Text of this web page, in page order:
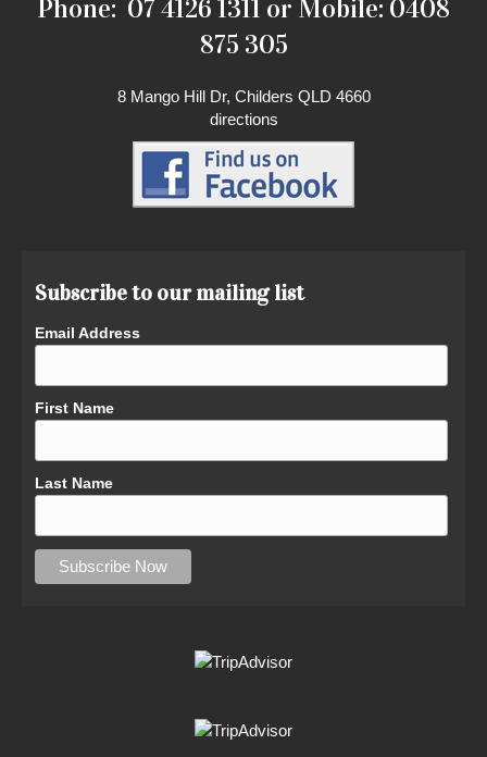
Phone: 07 4126 1311 or Mobile: 0408
875 305
8 Mango Hill Dr, Childers QLD 4660
directions
Subscribe to our mailing list
Email Address
First Name
Last Name